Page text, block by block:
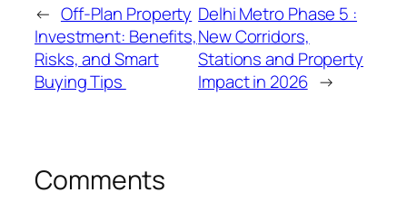
← Off-Plan Property
Investment: Benefits,
Risks, and Smart
Buying Tips
Delhi Metro Phase 5 :
New Corridors,
Stations and Property
Impact in 2026 →
Comments